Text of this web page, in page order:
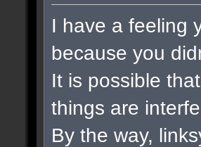
I have a feeling
because you
It is possible
things are
By the way,